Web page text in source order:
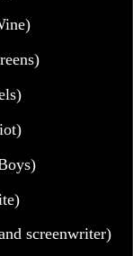
screenwriter)